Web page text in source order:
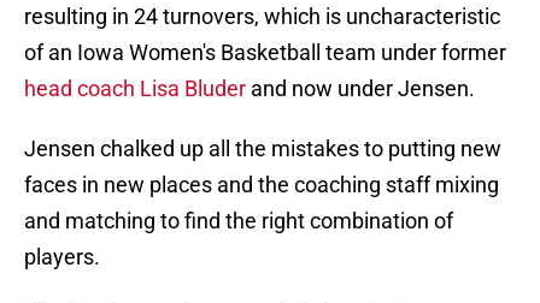
resulting in 24 turnovers, which is uncharacteristic
of an Iowa Women's Basketball team under former
head coach Lisa Bluder and now under Jensen.
Jensen chalked up all the mistakes to putting new
faces in new places and the coaching staff mixing
and matching to find the right combination of
players.